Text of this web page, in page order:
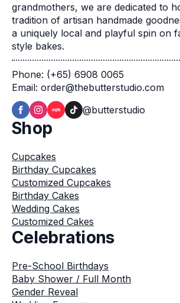
grandmothers, we are dedicated to
tradition of artisan handmade
a uniquely local and playful spin on
style bakes.
Phone: (+65) 6908 0065
Email: order@thebutterstudio.com
@butterstudio
Shop
Cupcakes
Birthday Cupcakes
Customized Cupcakes
Birthday Cakes
Wedding Cakes
Customized Cakes
Celebrations
Pre-School Birthdays
Baby Shower / Full Month
Gender Reveal